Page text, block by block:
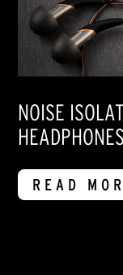
NOISE
HEADPHONES
READ